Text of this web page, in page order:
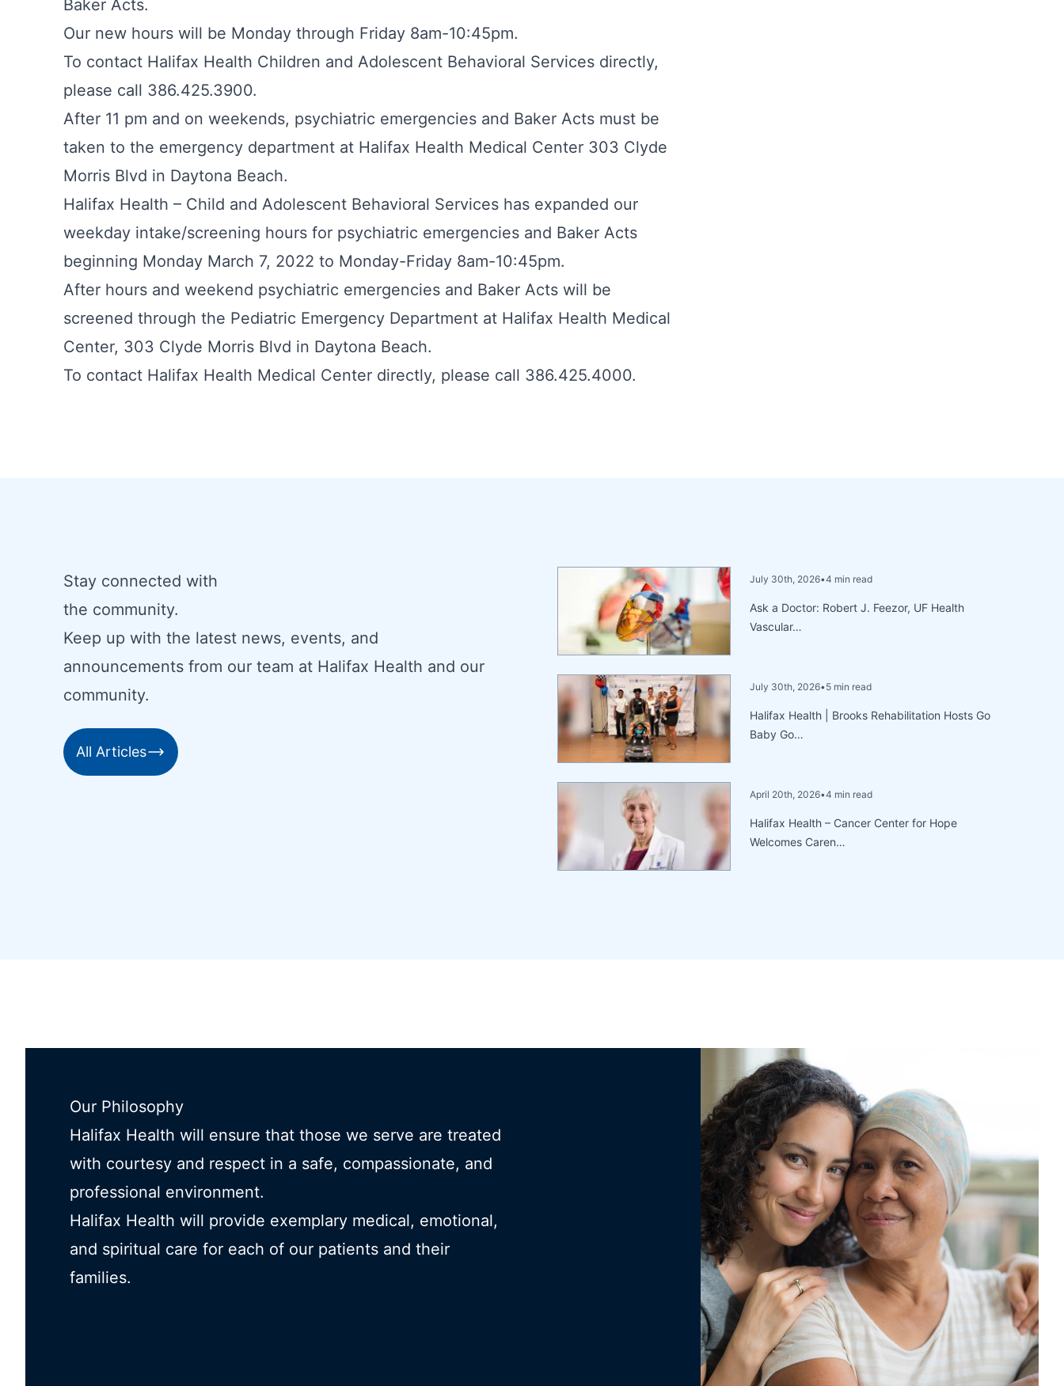
Baker Acts.
Our new hours will be Monday through Friday 8am-10:45pm.
To contact Halifax Health Children and Adolescent Behavioral Services directly,
please call 386.425.3900.
After 11 pm and on weekends, psychiatric emergencies and Baker Acts must be
taken to the emergency department at Halifax Health Medical Center 303 Clyde
Morris Blvd in Daytona Beach.
Halifax Health – Child and Adolescent Behavioral Services has expanded our
weekday intake/screening hours for psychiatric emergencies and Baker Acts
beginning Monday March 7, 2022 to Monday-Friday 8am-10:45pm.
After hours and weekend psychiatric emergencies and Baker Acts will be
screened through the Pediatric Emergency Department at Halifax Health Medical
Center, 303 Clyde Morris Blvd in Daytona Beach.
To contact Halifax Health Medical Center directly, please call 386.425.4000.
Stay connected with
the community.
Keep up with the latest news, events, and
announcements from our team at Halifax Health and our
community.
All Articles
July 30th, 2026•4 min read
Ask a Doctor: Robert J. Feezor, UF Health
Vascular…
July 30th, 2026•5 min read
Halifax Health | Brooks Rehabilitation Hosts Go
Baby Go…
April 20th, 2026•4 min read
Halifax Health – Cancer Center for Hope
Welcomes Caren…
Our Philosophy
Halifax Health will ensure that those we serve are treated
with courtesy and respect in a safe, compassionate, and
professional environment.
Halifax Health will provide exemplary medical, emotional,
and spiritual care for each of our patients and their
families.